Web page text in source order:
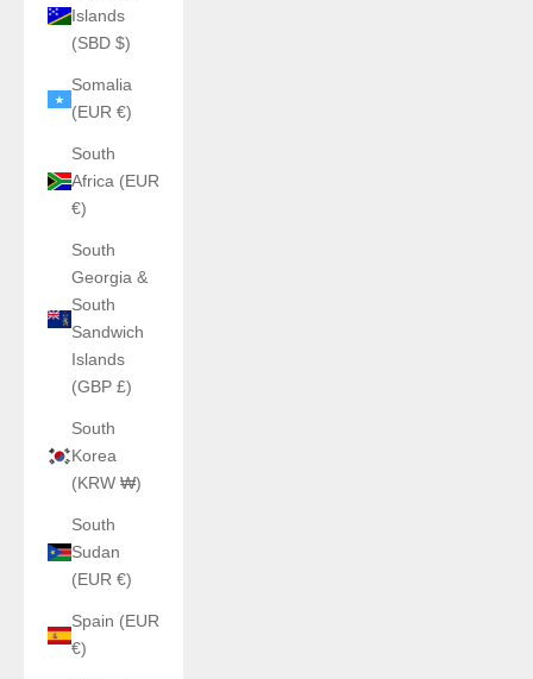
Islands
(SBD $)
Somalia
(EUR €)
South
Africa (EUR
€)
South
Georgia &
South
Sandwich
Islands
(GBP £)
South
Korea
(KRW ₩)
South
Sudan
(EUR €)
Spain (EUR
€)